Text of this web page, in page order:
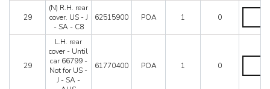
SA
C8
quantity
From
66801
-
for
-
29
(N) R.H. rear
cover. US - J
- SA - C8
62515900 POA 1 0
(N)
rear
-
-
29
L.H. rear
cover - Until
car 66799 -
Not for US -
J - SA -
61770400 POA 1 0
L.H.
cover